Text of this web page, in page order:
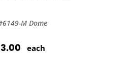
M Dome
each